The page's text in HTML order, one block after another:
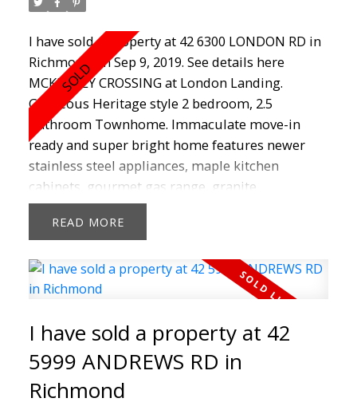
I have sold a property at 42 6300 LONDON RD in
Richmond on Sep 9, 2019. See details here
MCKINNEY CROSSING at London Landing.
Gorgeous Heritage style 2 bedroom, 2.5
Bathroom Townhome. Immaculate move-in
ready and super bright home features newer
stainless steel appliances, maple kitchen
cabinets, gourmet gas range, granite
countertops, custom colours, slate floor tiles
and new hardwood throughout the main floor.
closet unique. This home boasts 9' ceilings on
main floor with an impressive stone fireplace, 3
from the South Dyke trails, farmlands, coffee
shops and walking distance to Steveston Village.
Don't Miss Out!!
READ
I have sold a property at 42
5999 ANDREWS RD in
Richmond